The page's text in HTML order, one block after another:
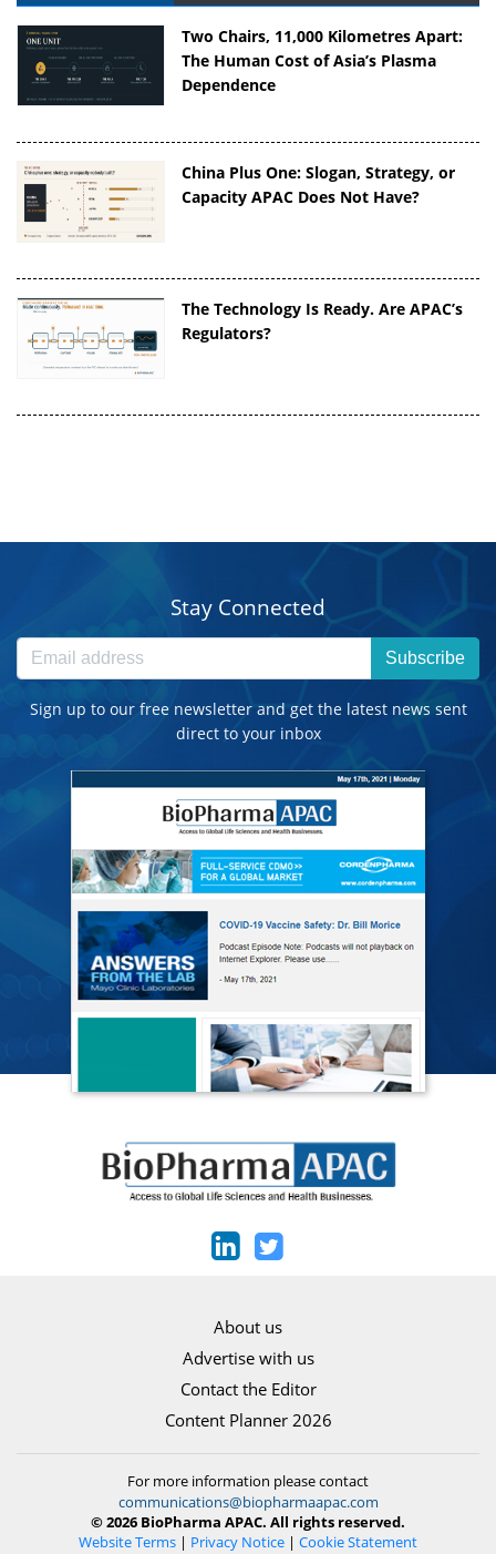
Two Chairs, 11,000 Kilometres Apart:
The Human Cost of Asia’s Plasma
Dependence
China Plus One: Slogan, Strategy, or
Capacity APAC Does Not Have?
The Technology Is Ready. Are APAC’s
Regulators?
Stay Connected
Subscribe
Sign up to our free newsletter and get the latest news sent
direct to your inbox
About us
Advertise with us
Contact the Editor
Content Planner 2026
For more information please contact
communications@biopharmaapac.com
© 2026 BioPharma APAC. All rights reserved.
Website Terms | Privacy Notice | Cookie Statement